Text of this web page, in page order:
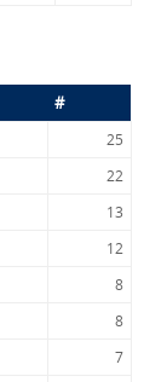
#
25
22
13
12
8
8
7